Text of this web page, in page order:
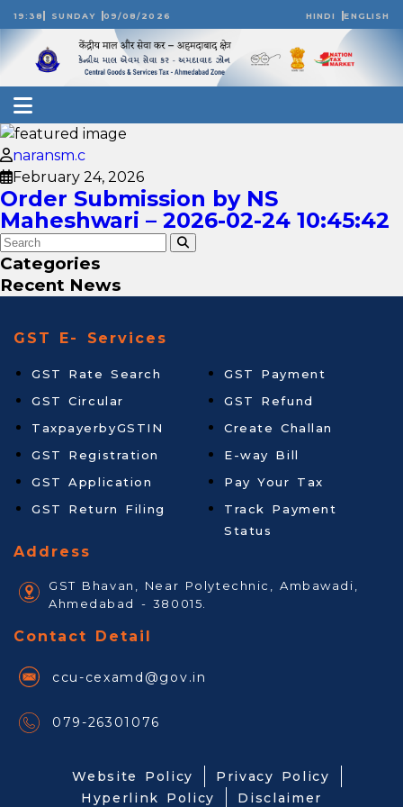
19:38 SUNDAY 09/08/2026 HINDI ENGLISH
naransm.c
February 24, 2026
Order Submission by NS
Maheshwari – 2026-02-24 10:45:42
Categories
Recent News
GST E- Services
GST Rate Search
GST Circular
TaxpayerbyGSTIN
GST Registration
GST Application
GST Return Filing
GST Payment
GST Refund
Create Challan
E-way Bill
Pay Your Tax
Track Payment
Status
Address
GST Bhavan, Near Polytechnic, Ambawadi,
Ahmedabad - 380015.
Contact Detail
ccu-cexamd@gov.in
079-26301076
Website Policy
Privacy Policy
Hyperlink Policy
Disclaimer